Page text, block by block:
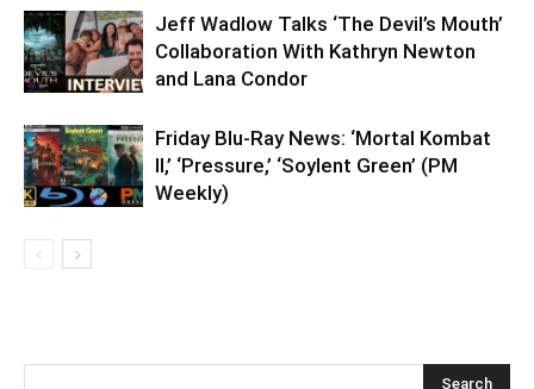
Jeff Wadlow Talks ‘The Devil’s Mouth’
Collaboration With Kathryn Newton
and Lana Condor
Friday Blu-Ray News: ‘Mortal Kombat
II,’ ‘Pressure,’ ‘Soylent Green’ (PM
Weekly)